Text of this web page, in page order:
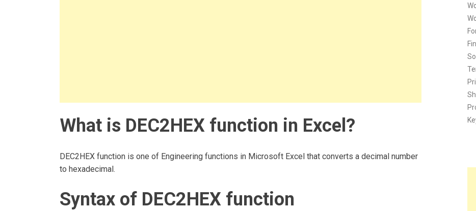
What is DEC2HEX function in Excel?
DEC2HEX function is one of Engineering functions in Microsoft Excel that converts a decimal number
to hexadecimal.
Syntax of DEC2HEX function